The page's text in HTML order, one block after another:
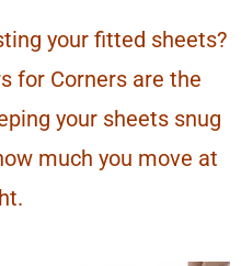
your fitted sheets?
for Corners are the
your sheets snug
much you move at